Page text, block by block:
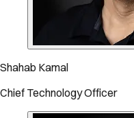
Shahab Kamal
Chief Technology Officer